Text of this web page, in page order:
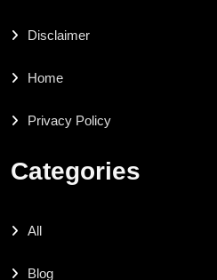
Disclaimer
Home
Privacy Policy
Categories
All
Blog